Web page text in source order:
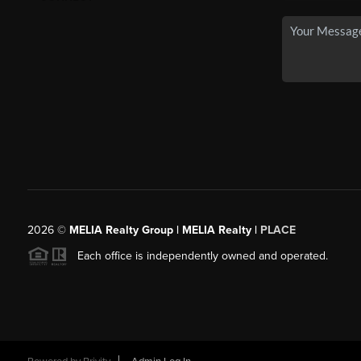
2026© MELIA Realty Group | MELIA Realty | PLACE
Each office is independently owned and operated.